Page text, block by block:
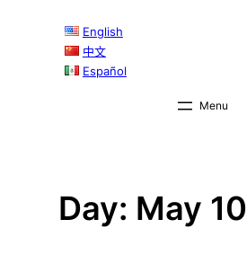
English
中文
Español
Day: May